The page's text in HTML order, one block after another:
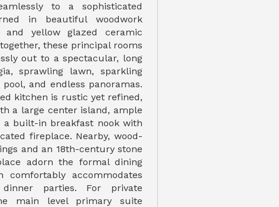
to a sophisticated
in beautiful woodwork
yellow glazed ceramic
these principal rooms
out to a spectacular, long
sprawling lawn, sparkling
and endless panoramas.
kitchen is rustic yet refined,
a large center island, ample
a built-in breakfast nook with
fireplace. Nearby, wood-
and an 18th-century stone
adorn the formal dining
comfortably accommodates
dinner parties. For private
main level primary suite